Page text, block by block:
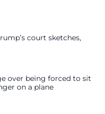
court sketches,
over being forced to sit
on a plane